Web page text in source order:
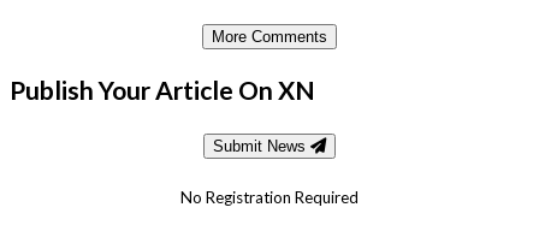
More Comments
Publish Your Article On XN
Submit News
No Registration Required